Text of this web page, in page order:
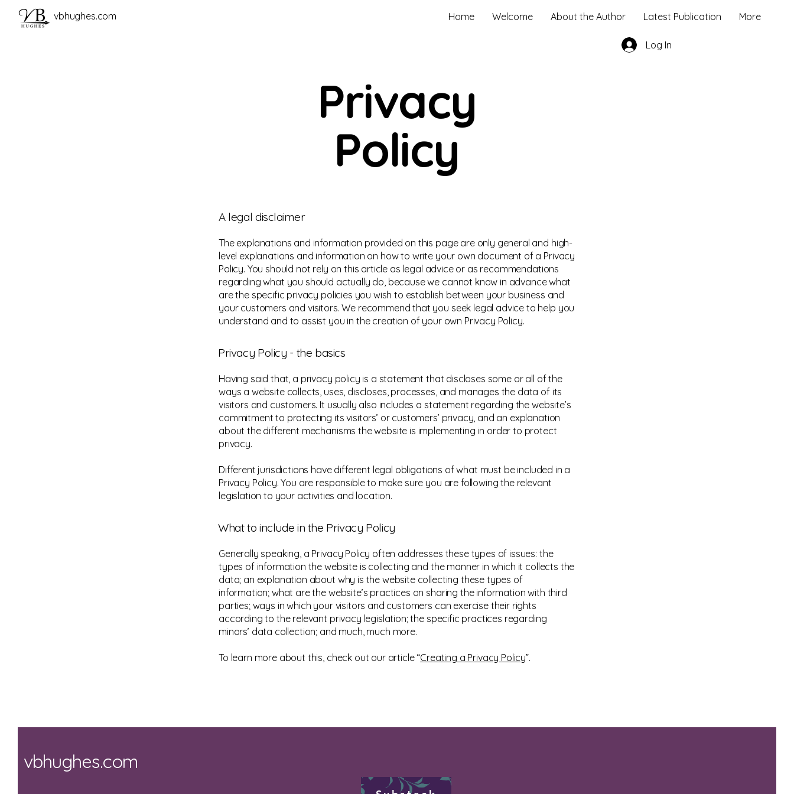
vbhughes.com Home Welcome About the Author Latest Publication More
Log In
Privacy
Policy
A legal disclaimer
The explanations and information provided on this page are only general and high-
level explanations and information on how to write your own document of a Privacy
Policy. You should not rely on this article as legal advice or as recommendations
regarding what you should actually do, because we cannot know in advance what
are the specific privacy policies you wish to establish between your business and
your customers and visitors. We recommend that you seek legal advice to help you
understand and to assist you in the creation of your own Privacy Policy.
Privacy Policy - the basics
Having said that, a privacy policy is a statement that discloses some or all of the
ways a website collects, uses, discloses, processes, and manages the data of its
visitors and customers. It usually also includes a statement regarding the website’s
commitment to protecting its visitors’ or customers’ privacy, and an explanation
about the different mechanisms the website is implementing in order to protect
privacy.
Different jurisdictions have different legal obligations of what must be included in a
Privacy Policy. You are responsible to make sure you are following the relevant
legislation to your activities and location.
What to include in the Privacy Policy
Generally speaking, a Privacy Policy often addresses these types of issues: the
types of information the website is collecting and the manner in which it collects the
data; an explanation about why is the website collecting these types of
information; what are the website’s practices on sharing the information with third
parties; ways in which your visitors and customers can exercise their rights
according to the relevant privacy legislation; the specific practices regarding
minors’ data collection; and much, much more.
To learn more about this, check out our article “Creating a Privacy Policy”.
vbhughes.com